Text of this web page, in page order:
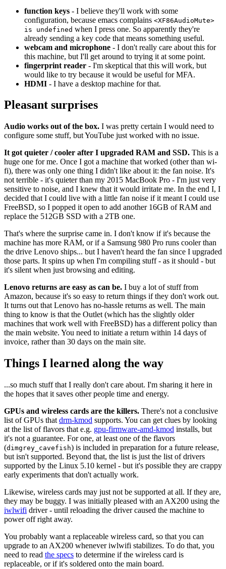
function keys - I believe they'll work with some
configuration, because emacs complains <XF86AudioMute>
is undefined when I press one. So apparently they're
already sending a key code that means something useful.
webcam and microphone - I don't really care about this for
this machine, but I'll get around to trying it at some point.
fingerprint reader - I'm skeptical that this will work, but
would like to try because it would be useful for MFA.
HDMI - I have a desktop machine for that.
Pleasant surprises
Audio works out of the box. I was pretty certain I would need to
configure some stuff, but YouTube just worked with no issue.
It got quieter / cooler after I upgraded RAM and SSD. This is a
huge one for me. Once I got a machine that worked (other than wi-
fi), there was only one thing I didn't like about it: the fan noise. It's
not terrible - it's quieter than my 2015 MacBook Pro - I'm just very
sensitive to noise, and I knew that it would irritate me. In the end I, I
decided that I could live with a little fan noise if it meant I could use
FreeBSD, so I popped it open to add another 16GB of RAM and
replace the 512GB SSD with a 2TB one.
That's where the surprise came in. I don't know if it's because the
machine has more RAM, or if a Samsung 980 Pro runs cooler than
the drive Lenovo ships... but I haven't heard the fan since I upgraded
those parts. It spins up when I'm compiling stuff - as it should - but
it's silent when just browsing and editing.
Lenovo returns are easy as can be. I buy a lot of stuff from
Amazon, because it's so easy to return things if they don't work out.
It turns out that Lenovo has no-hassle returns as well. The main
thing to know is that the Outlet (which has the slightly older
machines that work well with FreeBSD) has a different policy than
the main website. You need to initiate a return within 14 days of
invoice, rather than 30 days on the main site.
Things I learned along the way
...so much stuff that I really don't care about. I'm sharing it here in
the hopes that it saves other people time and energy.
GPUs and wireless cards are the killers. There's not a conclusive
list of GPUs that drm-kmod supports. You can get clues by looking
at the list of flavors that e.g. gpu-firmware-amd-kmod installs, but
it's not a guarantee. For one, at least one of the flavors
(dimgrey_cavefish) is included in preparation for a future release,
but isn't supported. Beyond that, the list is just the list of drivers
supported by the Linux 5.10 kernel - but it's possible they are crappy
early experiments that don't actually work.
Likewise, wireless cards may just not be supported at all. If they are,
they may be buggy. I was initially pleased with an AX200 using the
iwlwifi driver - until reloading the driver caused the machine to
power off right away.
You probably want a replaceable wireless card, so that you can
upgrade to an AX200 whenever iwlwifi stabilizes. To do that, you
need to read the specs to determine if the wireless card is
replaceable, or if it's soldered onto the main board.